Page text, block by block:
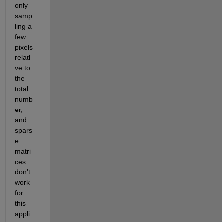
only
samp
ling a
few
pixels
relati
ve to
the
total
numb
er,
and
spars
e
matri
ces
don't
work
for
this
appli